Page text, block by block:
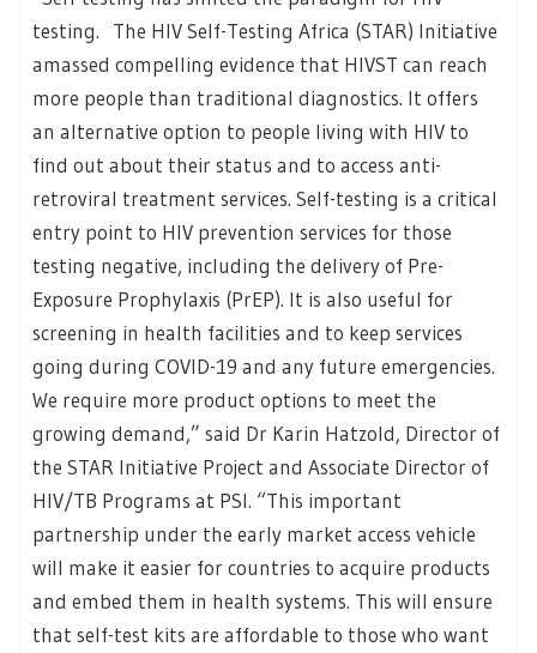
testing. The HIV Self-Testing Africa (STAR) Initiative
amassed compelling evidence that HIVST can reach
more people than traditional diagnostics. It offers
an alternative option to people living with HIV to
find out about their status and to access anti-
retroviral treatment services. Self-testing is a critical
entry point to HIV prevention services for those
testing negative, including the delivery of Pre-
Exposure Prophylaxis (PrEP). It is also useful for
screening in health facilities and to keep services
going during COVID-19 and any future emergencies.
We require more product options to meet the
growing demand,” said Dr Karin Hatzold, Director of
the STAR Initiative Project and Associate Director of
HIV/TB Programs at PSI. “This important
partnership under the early market access vehicle
will make it easier for countries to acquire products
and embed them in health systems. This will ensure
that self-test kits are affordable to those who want